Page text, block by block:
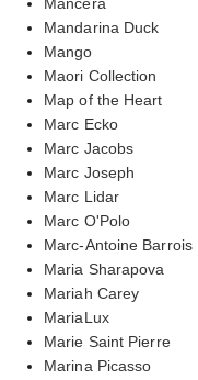
Mandarina Duck
Mango
Maori Collection
Map of the Heart
Marc Ecko
Marc Jacobs
Marc Joseph
Marc Lidar
Marc O'Polo
Marc-Antoine Barrois
Maria Sharapova
Mariah Carey
MariaLux
Marie Saint Pierre
Marina Picasso